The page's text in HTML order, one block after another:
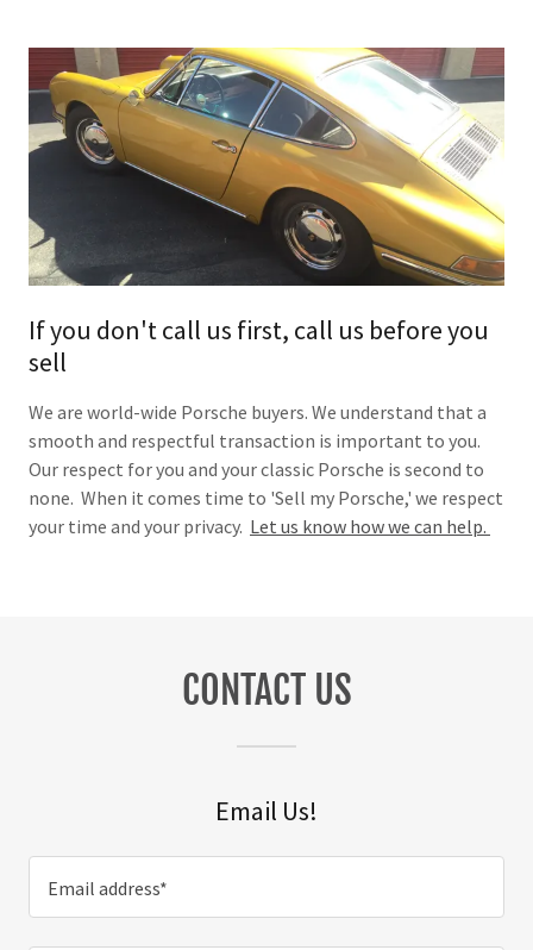
If you don't call us first, call us before you
sell
We are world-wide Porsche buyers. We understand that a
smooth and respectful transaction is important to you.
Our respect for you and your classic Porsche is second to
none. When it comes time to 'Sell my Porsche,' we respect
your time and your privacy. Let us know how we can help.
CONTACT US
Email Us!
Email address*